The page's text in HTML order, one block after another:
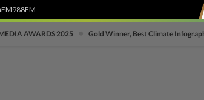
988FM
AWARDS 2025 Gold Winner, Best Climate